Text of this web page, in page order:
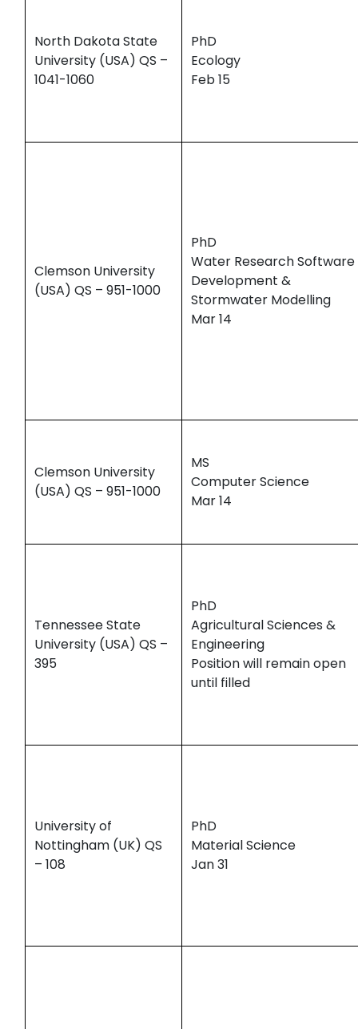
North Dakota State
University (USA) QS –
1041-1060
PhD
Ecology
Feb 15
Clemson University
(USA) QS – 951-1000
PhD
Water Research Software
Development &
Stormwater Modelling
Mar 14
Clemson University
(USA) QS – 951-1000
MS
Computer Science
Mar 14
Tennessee State
University (USA) QS –
395
PhD
Agricultural Sciences &
Engineering
Position will remain open
until filled
University of
Nottingham (UK) QS
– 108
PhD
Material Science
Jan 31